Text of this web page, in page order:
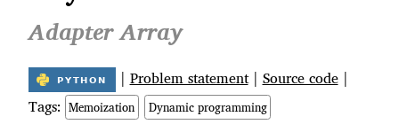
Adapter Array
| Problem statement | Source code|
Tags: Memoization Dynamic programming